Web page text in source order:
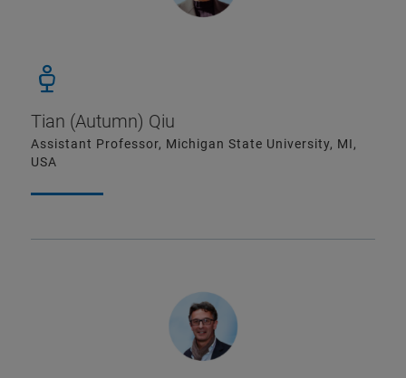
Tian (Autumn) Qiu
Assistant Professor, Michigan State University, MI,
USA